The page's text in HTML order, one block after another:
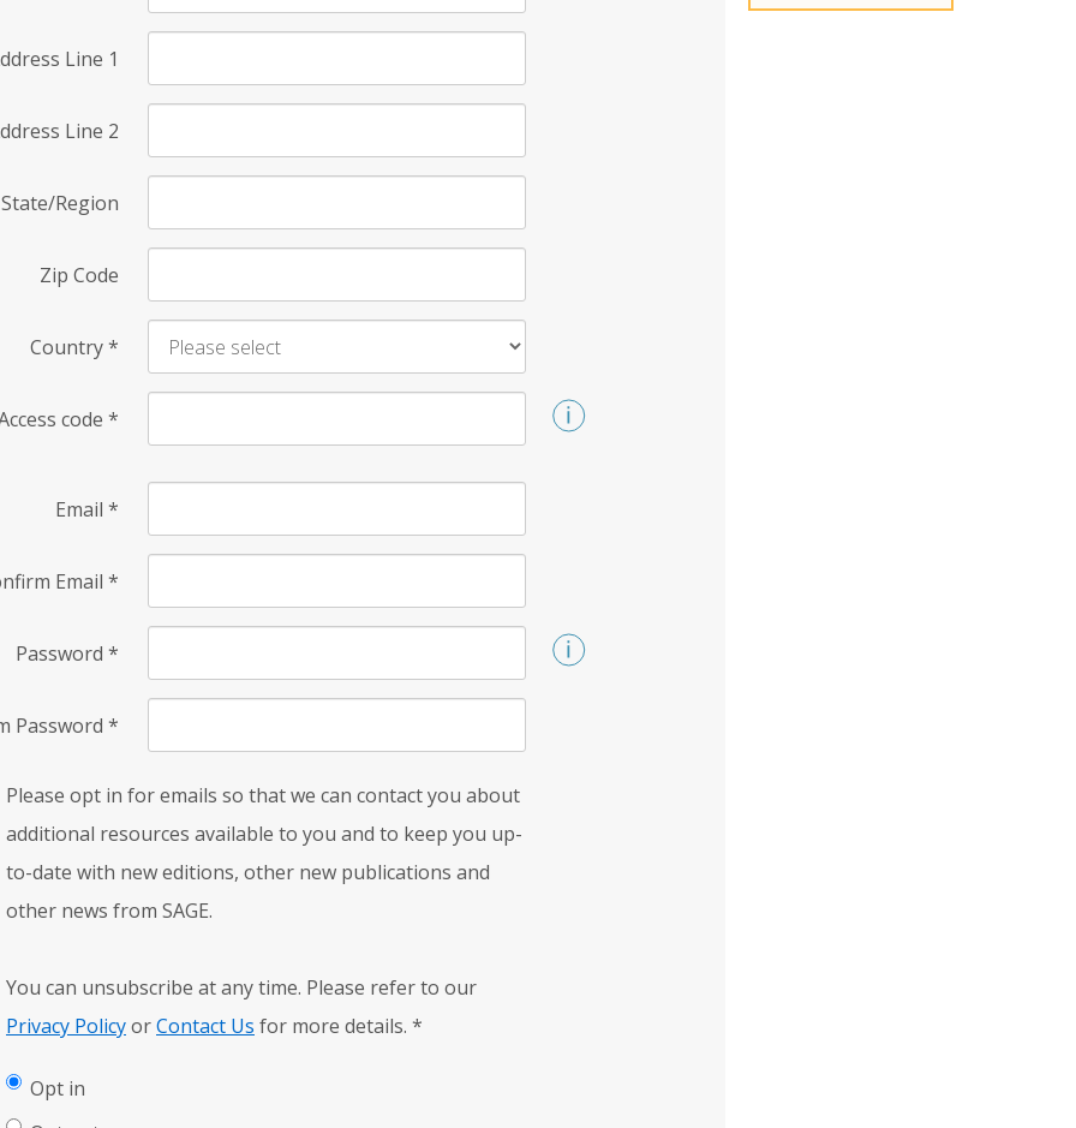
Line 1
Line 2
State/Region
Zip Code
Country*
code *
Email *
Email *
Password *
Password *
Please opt in for emails so that we can contact you about
additional resources available to you and to keep you up-
to-date with new editions, other new publications and
other news from SAGE.
You can unsubscribe at any time. Please refer to our
Privacy PolicyorContact Us for more details. *
Opt in